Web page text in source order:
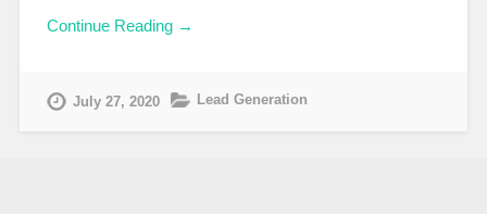
Continue Reading →
July 27, 2020 Lead Generation